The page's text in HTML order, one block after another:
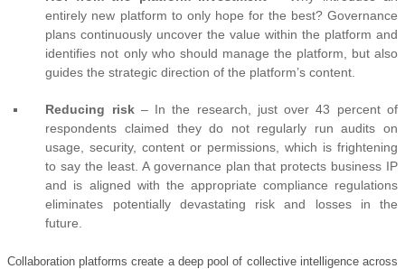
entirely new platform to only hope for the best? Governance
plans continuously uncover the value within the platform and
identifies not only who should manage the platform, but also
guides the strategic direction of the platform’s content.
Reducing risk– In the research, just over 43 percent of
respondents claimed they do not regularly run audits on
usage, security, content or permissions, which is frightening
to say the least. A governance plan that protects business IP
and is aligned with the appropriate compliance regulations
eliminates potentially devastating risk and losses in the
future.
Collaboration platforms create a deep pool of collective intelligence across